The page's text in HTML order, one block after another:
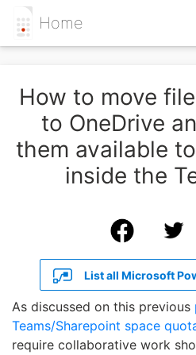
Home
How to move
to OneDrive
them available
inside the
List all Microsoft
As discussed on this previous
Teams/Sharepoint space
require collaborative work